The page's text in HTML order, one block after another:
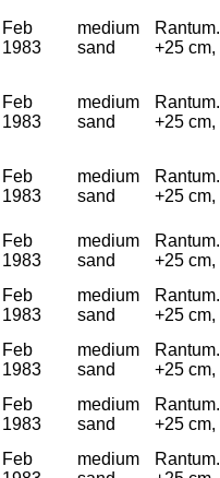
Feb
1983
medium
sand
+25
Feb
1983
medium
sand
+25
Feb
1983
medium
sand
+25
Feb
1983
medium
sand
+25
Feb
1983
medium
sand
+25
Feb
1983
medium
sand
+25
Feb
1983
medium
sand
+25
Feb
medium